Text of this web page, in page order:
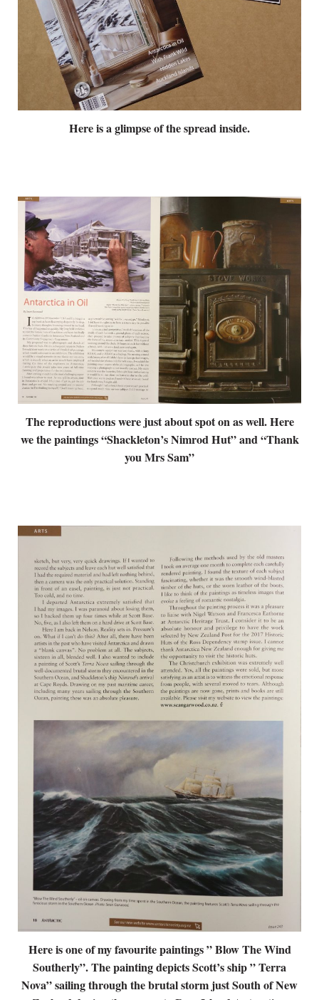
Here is a glimpse of the spread inside.
The reproductions were just about spot on as well. Here
we the paintings “Shackleton’s Nimrod Hut” and “Thank
you Mrs Sam”
Here is one of my favourite paintings ” Blow The Wind
Southerly”. The painting depicts Scott’s ship ” Terra
Nova” sailing through the brutal storm just South of New